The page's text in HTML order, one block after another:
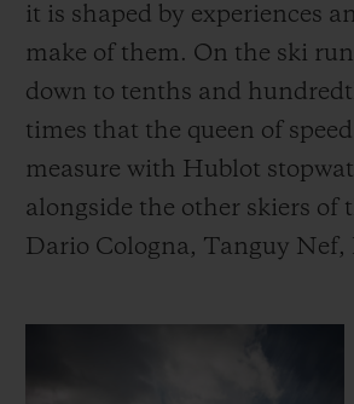
it is shaped by experiences
make of them. On the ski
down to tenths and
times that the queen of
measure with Hublot
alongside the other skiers of
Dario Cologna, Tanguy Nef,